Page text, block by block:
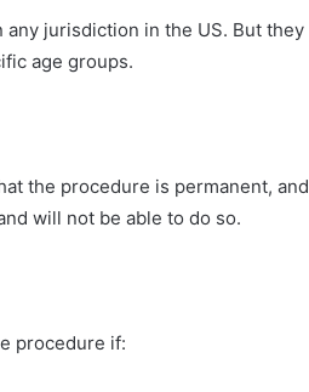
any jurisdiction in the US. But they
age groups.
the procedure is permanent, and
will not be able to do so.
procedure if: